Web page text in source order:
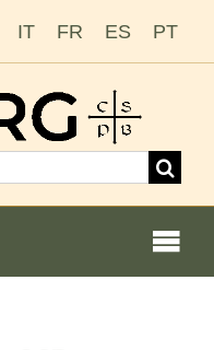
IT FR ES PT